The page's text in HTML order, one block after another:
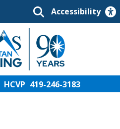
Accessibility
HCVP 419-246-3183